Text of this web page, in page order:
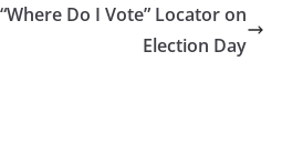
Do I Vote” Locator on
Election Day